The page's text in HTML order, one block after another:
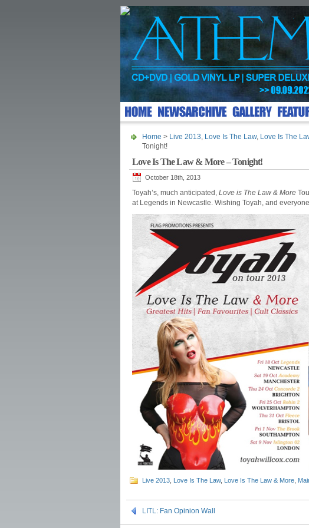
Home > Live 2013, Love Is The Law, Love Is The
Tonight!
Love Is The Law & More – Tonight!
October 18th, 2013
Toyah’s, much anticipated, Love is The Law & More
at Legends in Newcastle. Wishing Toyah, and
Live 2013 Love Is The Law, Love Is The Law & More
LITL: Fan Opinion Wall